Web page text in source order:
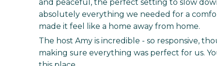
and peaceful, the perfect setting to slow
absolutely everything we needed for a
made it feel like a home away from home.
The host Amy is incredible - so responsive,
making sure everything was perfect for us.